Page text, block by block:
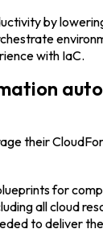
by
with IaC.
their
for
all cloud
to deliver